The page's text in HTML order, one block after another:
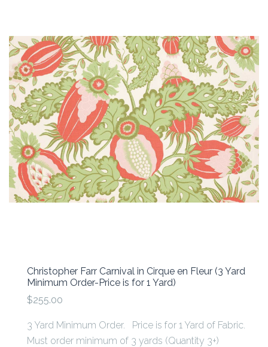
Christopher Farr Carnival in Cirque en Fleur (3 Yard
Minimum Order-Price is for 1 Yard)
$255.00
3 Yard Minimum Order. Price is for 1 Yard of Fabric.
Must order minimum of 3 yards (Quantity 3+)